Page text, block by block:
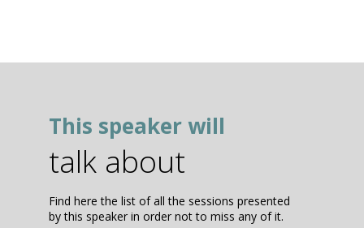
This speaker will
talk about
Find here the list of all the sessions presented
by this speaker in order not to miss any of it.